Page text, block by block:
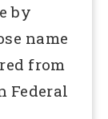
by
name
from
Federal